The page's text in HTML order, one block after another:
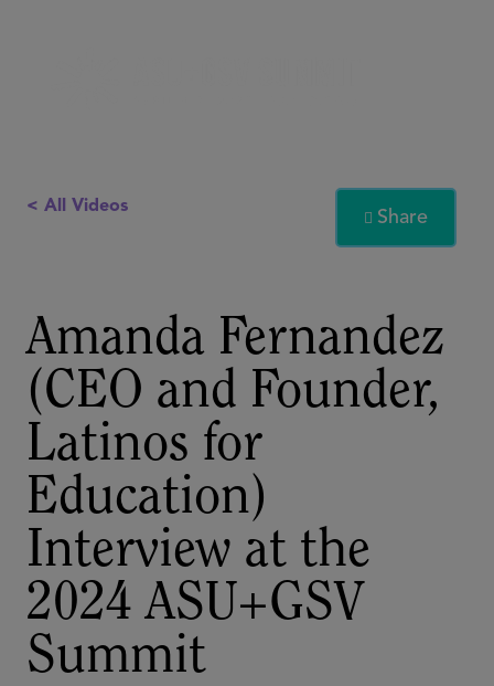
< All Videos
 Share
Amanda Fernandez
(CEO and Founder,
Latinos for
Education)
Interview at the
2024 ASU+GSV
Summit